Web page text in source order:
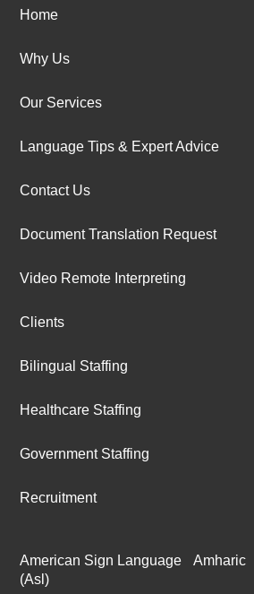
Home
Why Us
Our Services
Language Tips & Expert Advice
Contact Us
Document Translation Request
Video Remote Interpreting
Clients
Bilingual Staffing
Healthcare Staffing
Government Staffing
Recruitment
American Sign Language
(Asl)
Amharic